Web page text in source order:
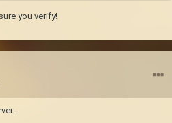
you verify!